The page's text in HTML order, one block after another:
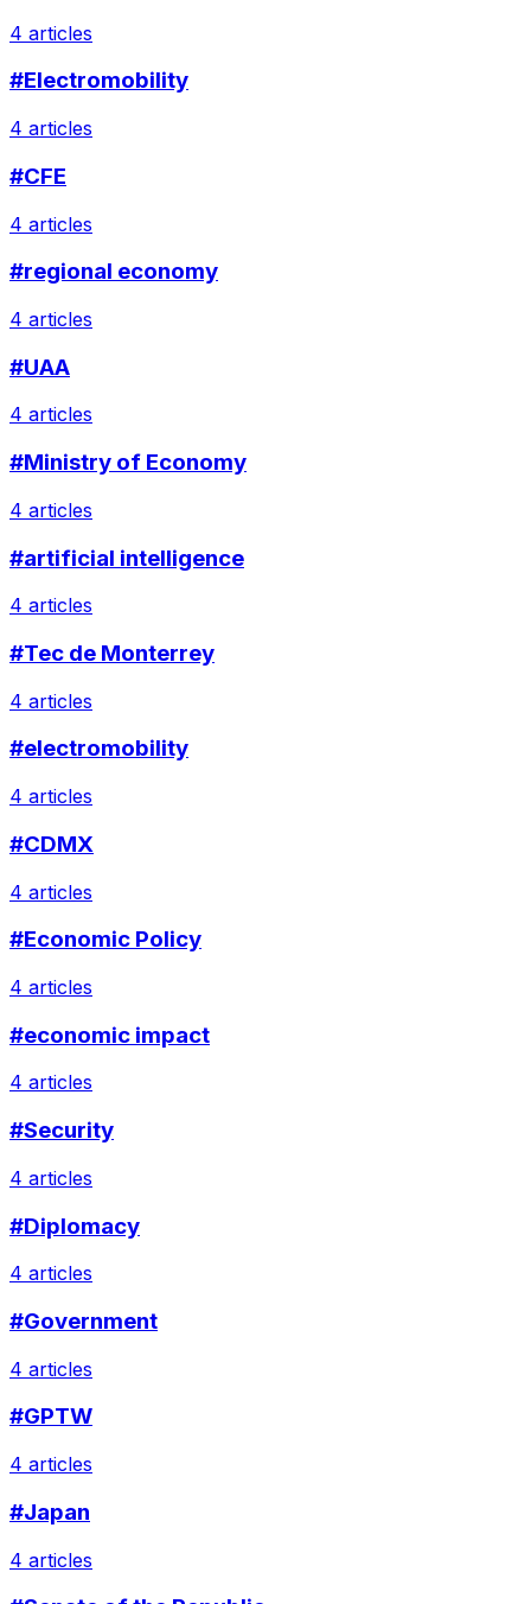
4 articles
#Electromobility
4 articles
#CFE
4 articles
#regional economy
4 articles
#UAA
4 articles
#Ministry of Economy
4 articles
#artificial intelligence
4 articles
#Tec de Monterrey
4 articles
#electromobility
4 articles
#CDMX
4 articles
#Economic Policy
4 articles
#economic impact
4 articles
#Security
4 articles
#Diplomacy
4 articles
#Government
4 articles
#GPTW
4 articles
#Japan
4 articles